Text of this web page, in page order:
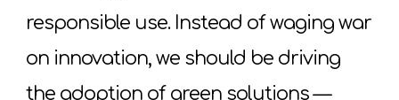
responsible use. Instead of waging war
on innovation, we should be driving
the adoption of green solutions —